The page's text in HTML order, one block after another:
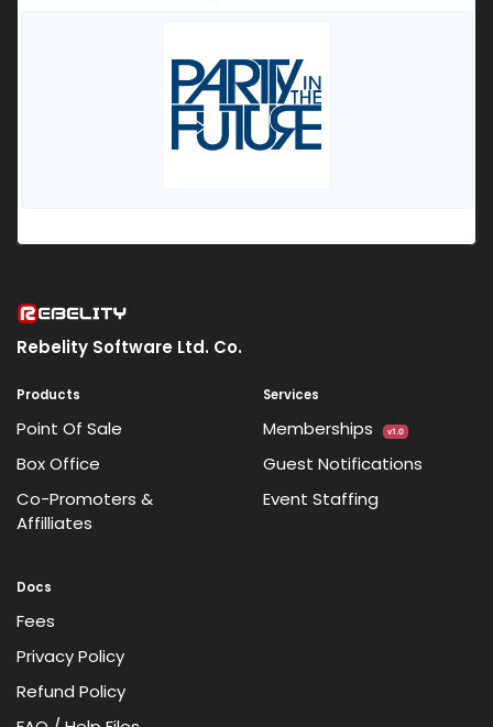
Rebelity Software Ltd. Co.
Products
Point Of Sale
Box Office
Co-Promoters &
Affilliates
Services
Memberships v1.0
Guest Notifications
Event Staffing
Docs
Fees
Privacy Policy
Refund Policy